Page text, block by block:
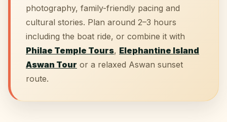
photography, family-friendly pacing and
cultural stories. Plan around 2–3 hours
including the boat ride, or combine it with
Philae Temple Tours, Elephantine Island
Aswan Tour or a relaxed Aswan sunset
route.